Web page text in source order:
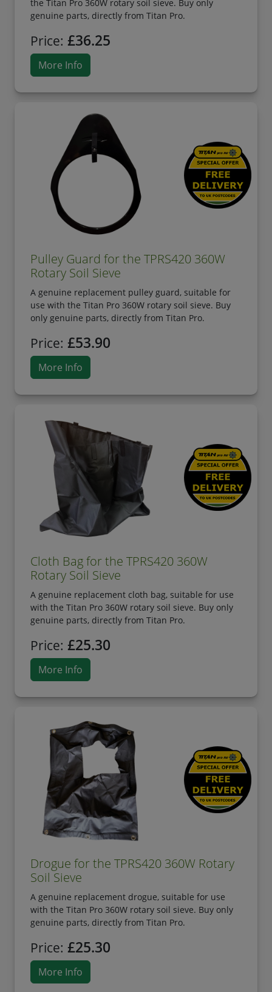
the Titan Pro 360W rotary soil sieve. Buy only
genuine parts, directly from Titan Pro.
Price: £36.25
More Info
Pulley Guard for the TPRS420 360W
Rotary Soil Sieve
A genuine replacement pulley guard, suitable for
use with the Titan Pro 360W rotary soil sieve. Buy
only genuine parts, directly from Titan Pro.
Price: £53.90
More Info
Cloth Bag for the TPRS420 360W
Rotary Soil Sieve
A genuine replacement cloth bag, suitable for use
with the Titan Pro 360W rotary soil sieve. Buy only
genuine parts, directly from Titan Pro.
Price: £25.30
More Info
Drogue for the TPRS420 360W Rotary
Soil Sieve
A genuine replacement drogue, suitable for use
with the Titan Pro 360W rotary soil sieve. Buy only
genuine parts, directly from Titan Pro.
Price: £25.30
More Info